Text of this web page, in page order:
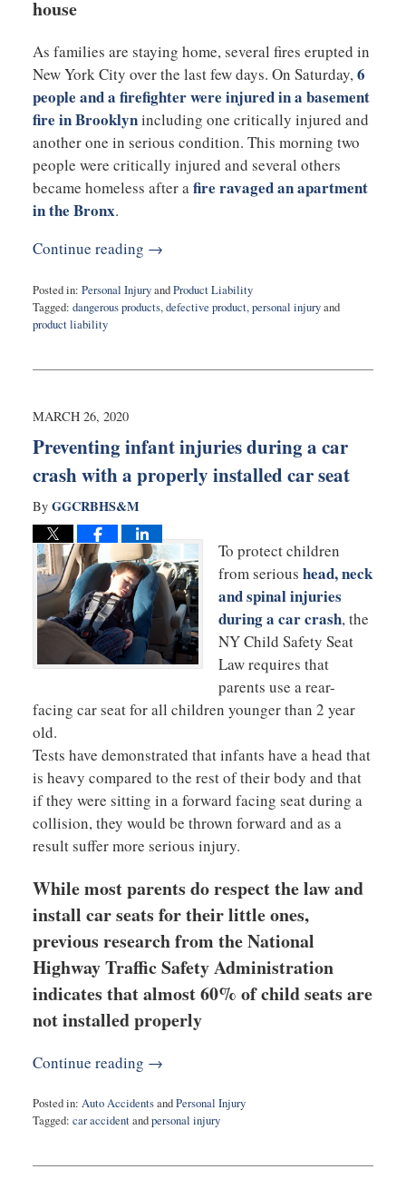
house
As families are staying home, several fires erupted in
New York City over the last few days. On Saturday,6
people and a firefighter were injured in a basement
fire in Brooklynincluding one critically injured and
another one in serious condition. This morning two
people were critically injured and several others
became homeless after afire ravaged an apartment
in the Bronx.
Continue reading →
Posted in: Personal InjuryandProduct Liability
Tagged: dangerous products,defective product,personal injuryand
product liability
30,
6:01
MARCH 26, 2020
Preventing infant injuries during a car
crash with a properly installed car seat
By GGCRBHS&M
To protect children
from serious head, neck
and spinal injuries
during a car crash, the
NY Child Safety Seat
Law requires that
parents use a rear-
facing car seat for all children younger than 2 year
old.
Tests have demonstrated that infants have a head that
is heavy compared to the rest of their body and that
if they were sitting in a forward facing seat during a
collision, they would be thrown forward and as a
result suffer more serious injury.
While most parents do respect the law and
install car seats for their little ones,
previous research from the National
Highway Traffic Safety Administration
indicates that almost 60% of child seats are
not installed properly
Continue reading →
Posted in: Auto AccidentsandPersonal Injury
Tagged: car accidentandpersonal injury
26,